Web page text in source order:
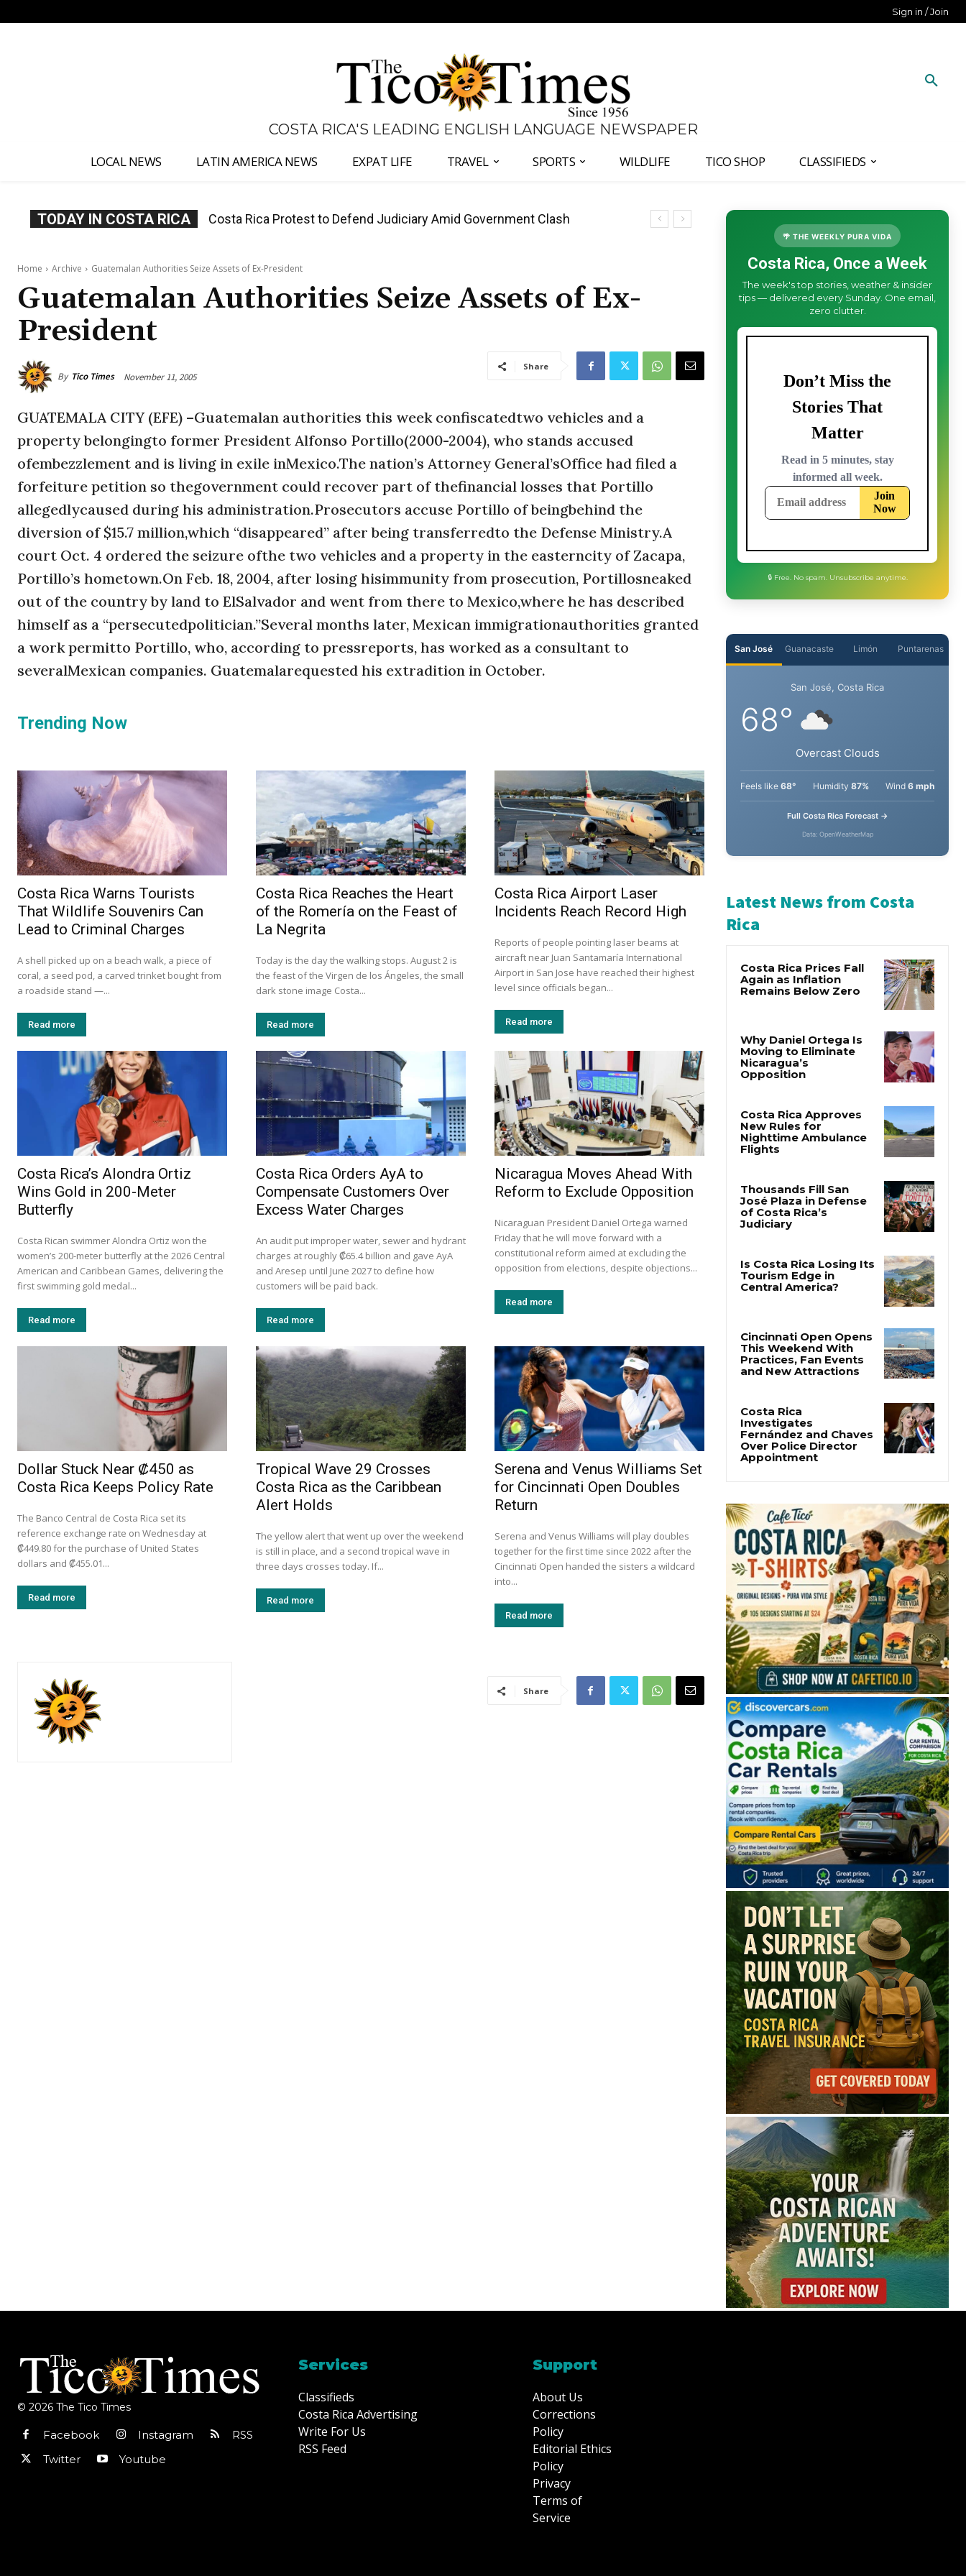
Sign in / Join
COSTA RICA'S LEADING ENGLISH LANGUAGE NEWSPAPER
LOCAL NEWS LATIN AMERICA NEWS EXPAT LIFE TRAVEL SPORTS WILDLIFE TICO SHOP CLASSIFIEDS
TODAY IN COSTA RICA Costa Rica Prices Fall Again as Inflation Remains Below Zero
Home Archive Guatemalan Authorities Seize Assets of Ex-President
Guatemalan Authorities Seize Assets of Ex-
President
By Tico Times November 11, 2005
Share
GUATEMALA CITY (EFE) –Guatemalan authorities this week confiscatedtwo vehicles and a
property belongingto former President Alfonso Portillo(2000-2004), who stands accused
ofembezzlement and is living in exile inMexico.The nation’s Attorney General’sOffice had filed a
forfeiture petition so thegovernment could recover part of thefinancial losses that Portillo
allegedlycaused during his administration.Prosecutors accuse Portillo of beingbehind the
diversion of $15.7 million,which “disappeared” after being transferredto the Defense Ministry.A
court Oct. 4 ordered the seizure ofthe two vehicles and a property in the easterncity of Zacapa,
Portillo’s hometown.On Feb. 18, 2004, after losing hisimmunity from prosecution, Portillosneaked
out of the country by land to ElSalvador and went from there to Mexico,where he has described
himself as a “persecutedpolitician.”Several months later, Mexican immigrationauthorities granted
a work permitto Portillo, who, according to pressreports, has worked as a consultant to
severalMexican companies. Guatemalarequested his extradition in October.
Trending Now
Costa Rica Warns Tourists
That Wildlife Souvenirs Can
Lead to Criminal Charges
A shell picked up on a beach walk, a piece of
coral, a seed pod, a carved trinket bought from
a roadside stand —...
Read more
Costa Rica Reaches the Heart
of the Romería on the Feast of
La Negrita
Today is the day the walking stops. August 2 is
the feast of the Virgen de los Ángeles, the small
dark stone image Costa...
Read more
Costa Rica Airport Laser
Incidents Reach Record High
Reports of people pointing laser beams at
aircraft near Juan Santamaría International
Airport in San Jose have reached their highest
level since officials began...
Read more
Costa Rica’s Alondra Ortiz
Wins Gold in 200-Meter
Butterfly
Costa Rican swimmer Alondra Ortiz won the
women’s 200-meter butterfly at the 2026 Central
American and Caribbean Games, delivering the
first swimming gold medal...
Read more
Costa Rica Orders AyA to
Compensate Customers Over
Excess Water Charges
An audit put improper water, sewer and hydrant
charges at roughly ₡65.4 billion and gave AyA
and Aresep until June 2027 to define how
customers will be paid back.
Read more
Nicaragua Moves Ahead With
Reform to Exclude Opposition
Nicaraguan President Daniel Ortega warned
Friday that he will move forward with a
constitutional reform aimed at excluding the
opposition from elections, despite objections...
Read more
Dollar Stuck Near ₡450 as
Costa Rica Keeps Policy Rate
The Banco Central de Costa Rica set its
reference exchange rate on Wednesday at
₡449.80 for the purchase of United States
dollars and ₡455.01...
Read more
Tropical Wave 29 Crosses
Costa Rica as the Caribbean
Alert Holds
The yellow alert that went up over the weekend
is still in place, and a second tropical wave in
three days crosses today. If...
Read more
Serena and Venus Williams Set
for Cincinnati Open Doubles
Return
Serena and Venus Williams will play doubles
together for the first time since 2022 after the
Cincinnati Open handed the sisters a wildcard
into...
Read more
Share
🌴 THE WEEKLY PURA VIDA
Costa Rica, Once a Week
The week's top stories, weather & insider
tips — delivered every Sunday. One email,
zero clutter.
🔒 Free. No spam. Unsubscribe anytime.
San José Guanacaste Limón Puntarenas
San José, Costa Rica
68°
Overcast Clouds
Feels like68° Humidity 87% Wind6 mph
Full Costa Rica Forecast →
Data: OpenWeatherMap
Latest News from Costa
Rica
Costa Rica Prices Fall
Again as Inflation
Remains Below Zero
Why Daniel Ortega Is
Moving to Eliminate
Nicaragua’s
Opposition